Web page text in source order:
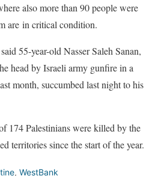
also more than 90 people were
are in critical condition.
55-year-old Nasser Saleh Sanan,
head by Israeli army gunfire in a
month, succumbed last night to his
174 Palestinians were killed by the
territories since the start of the year.
, WestBank